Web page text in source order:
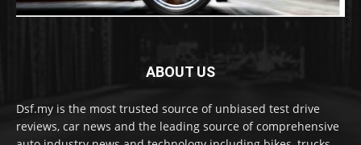
ABOUT US
Dsf.my is the most trusted source of unbiased test drive
reviews, car news and the leading source of comprehensive